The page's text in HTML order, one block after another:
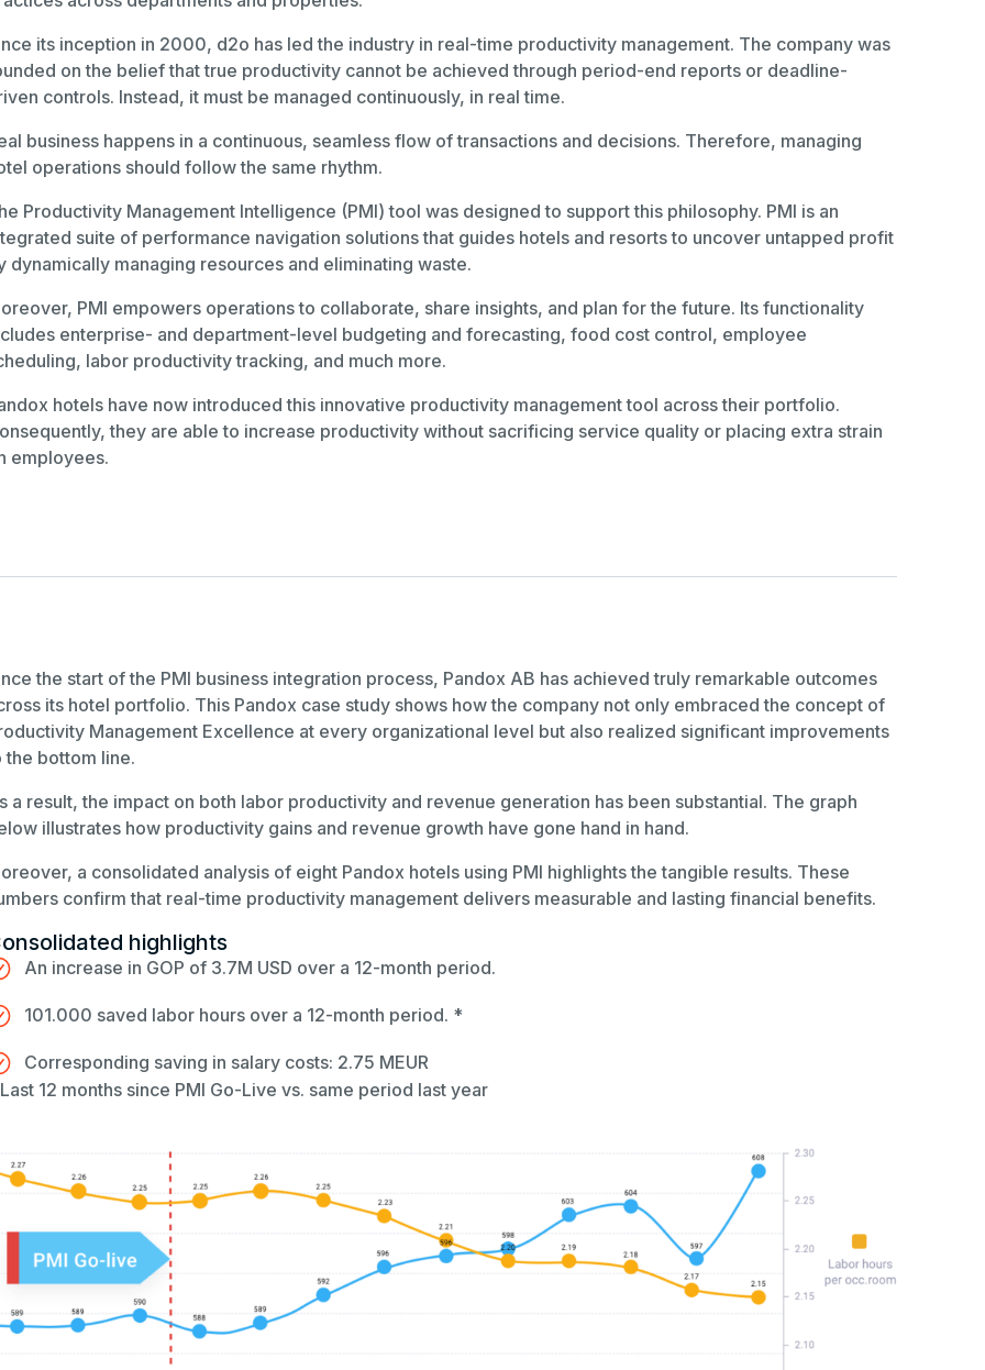
its inception in 2000, d2o has led the industry in real-time productivity management. The company was
on the belief that true productivity cannot be achieved through period-end reports or deadline-
controls. Instead, it must be managed continuously, in real time.
business happens in a continuous, seamless flow of transactions and decisions. Therefore, managing
operations should follow the same rhythm.
Productivity Management Intelligence (PMI) tool was designed to support this philosophy. PMI is an
suite of performance navigation solutions that guides hotels and resorts to uncover untapped profit
dynamically managing resources and eliminating waste.
PMI empowers operations to collaborate, share insights, and plan for the future. Its functionality
enterprise- and department-level budgeting and forecasting, food cost control, employee
labor productivity tracking, and much more.
hotels have now introduced this innovative productivity management tool across their portfolio.
they are able to increase productivity without sacrificing service quality or placing extra strain
employees.
the start of the PMI business integration process, Pandox AB has achieved truly remarkable outcomes
its hotel portfolio. This Pandox case study shows how the company not only embraced the concept of
Management Excellence at every organizational level but also realized significant improvements
the bottom line.
a result, the impact on both labor productivity and revenue generation has been substantial. The graph
illustrates how productivity gains and revenue growth have gone hand in hand.
a consolidated analysis of eight Pandox hotels using PMI highlights the tangible results. These
confirm that real-time productivity management delivers measurable and lasting financial benefits.
highlights
An increase in GOP of 3.7M USD over a 12-month period.
101.000 saved labor hours over a 12-month period. *
Corresponding saving in salary costs: 2.75 MEUR
12 months since PMI Go-Live vs. same period last year